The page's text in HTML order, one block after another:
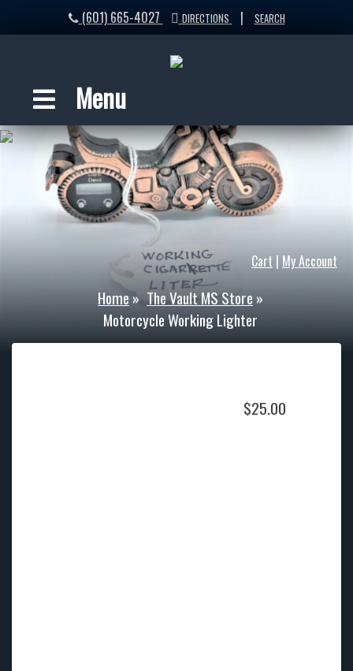
(601) 665-4027 DIRECTIONS | SEARCH
Menu
Cart | My Account
Home»The Vault MS Store »
Motorcycle Working Lighter
$25.00